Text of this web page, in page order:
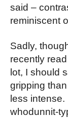
said –
reminiscent
Sadly,
recently
lot, I should
gripping than
less intense.
whodunnit-